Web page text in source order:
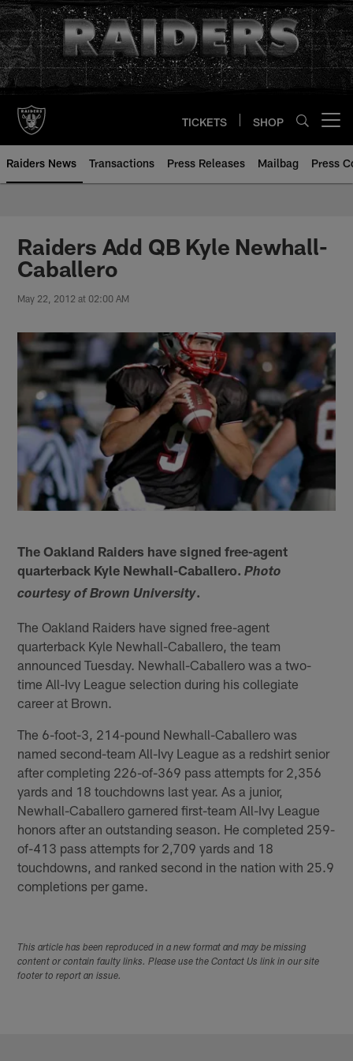
Skip
to
main
content
TICKETS SHOP
Raiders News Transactions Press Releases Mailbag Press
Raiders Add QB Kyle Newhall-
Caballero
May 22, 2012 at 02:00 AM
The Oakland Raiders have signed free-agent
quarterback Kyle Newhall-Caballero.Photo
courtesy of Brown University.
The Oakland Raiders have signed free-agent
quarterback Kyle Newhall-Caballero, the team
announced Tuesday. Newhall-Caballero was a two-
time All-Ivy League selection during his collegiate
career at Brown.
The 6-foot-3, 214-pound Newhall-Caballero was
named second-team All-Ivy League as a redshirt senior
after completing 226-of-369 pass attempts for 2,356
yards and 18 touchdowns last year. As a junior,
Newhall-Caballero garnered first-team All-Ivy League
honors after an outstanding season. He completed 259-
of-413 pass attempts for 2,709 yards and 18
touchdowns, and ranked second in the nation with 25.9
completions per game.
This article has been reproduced in a new format and may be missing
content or contain faulty links. Please use the Contact Us link in our site
footer to report an issue.